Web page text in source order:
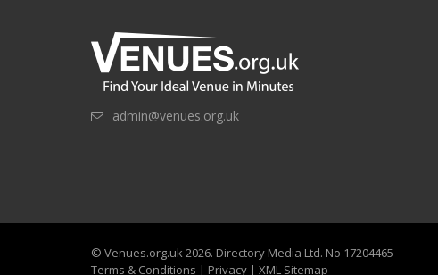
admin@venues.org.uk
© Venues.org.uk2026. Directory Media Ltd. No 17204465
Terms & Conditions | Privacy | XML Sitemap